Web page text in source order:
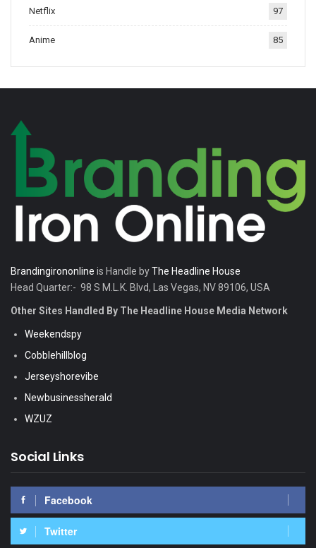
tradition.
Netflix 97
Anime 85
Brandingirononline is Handle byThe Headline House
Head Quarter:- 98 S M.L.K. Blvd, Las Vegas, NV 89106, USA
Other Sites Handled By The Headline House Media Network
Weekendspy
Cobblehillblog
Jerseyshorevibe
Newbusinessherald
WZUZ
Social Links
Facebook
Twitter